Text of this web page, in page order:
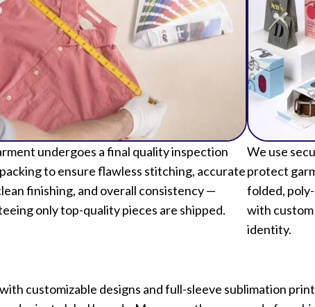
undergoes a final quality inspection
to ensure flawless stitching, accurate
finishing, and overall consistency —
only top-quality pieces are shipped.
We use
protect
folded,
with
identity.
customizable designs and full-sleeve sublimation